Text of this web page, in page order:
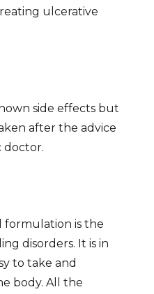
ulcerative
side effects but
after the advice
doctor.
formulation is the
disorders. It is in
to take and
body. All the